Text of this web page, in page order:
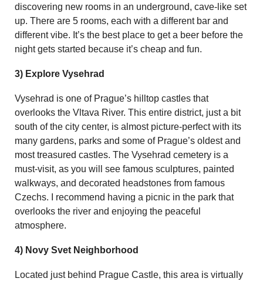
discovering new rooms in an underground, cave-like set
up. There are 5 rooms, each with a different bar and
different vibe. It’s the best place to get a beer before the
night gets started because it’s cheap and fun.
3) Explore Vysehrad
Vysehrad is one of Prague’s hilltop castles that
overlooks the Vltava River. This entire district, just a bit
south of the city center, is almost picture-perfect with its
many gardens, parks and some of Prague’s oldest and
most treasured castles. The Vysehrad cemetery is a
must-visit, as you will see famous sculptures, painted
walkways, and decorated headstones from famous
Czechs. I recommend having a picnic in the park that
overlooks the river and enjoying the peaceful
atmosphere.
4) Novy Svet Neighborhood
Located just behind Prague Castle, this area is virtually